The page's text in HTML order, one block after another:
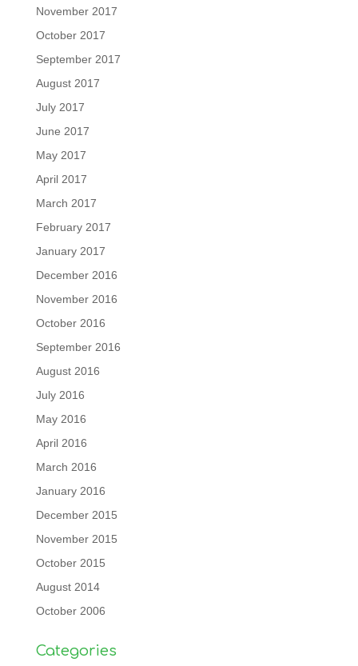
November 2017
October 2017
September 2017
August 2017
July 2017
June 2017
May 2017
April 2017
March 2017
February 2017
January 2017
December 2016
November 2016
October 2016
September 2016
August 2016
July 2016
May 2016
April 2016
March 2016
January 2016
December 2015
November 2015
October 2015
August 2014
October 2006
Categories